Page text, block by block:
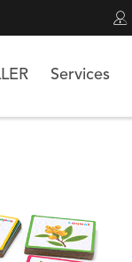

Services